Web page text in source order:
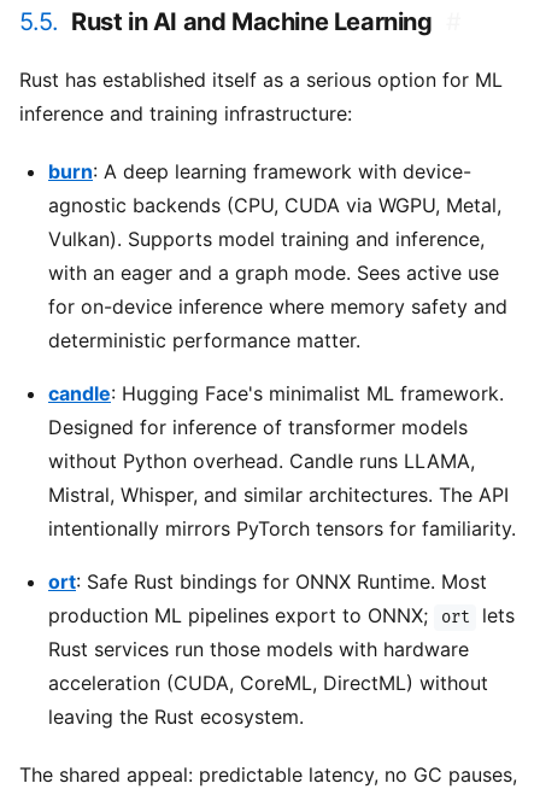
5.5. Rust in AI and Machine Learning
Rust has established itself as a serious option for ML
inference and training infrastructure:
burn: A deep learning framework with device-
agnostic backends (CPU, CUDA via WGPU, Metal,
Vulkan). Supports model training and inference,
with an eager and a graph mode. Sees active use
for on-device inference where memory safety and
deterministic performance matter.
candle: Hugging Face's minimalist ML framework.
Designed for inference of transformer models
without Python overhead. Candle runs LLAMA,
Mistral, Whisper, and similar architectures. The API
intentionally mirrors PyTorch tensors for familiarity.
ort: Safe Rust bindings for ONNX Runtime. Most
production ML pipelines export to ONNX;
ort
lets
Rust services run those models with hardware
acceleration (CUDA, CoreML, DirectML) without
leaving the Rust ecosystem.
The shared appeal: predictable latency, no GC pauses,